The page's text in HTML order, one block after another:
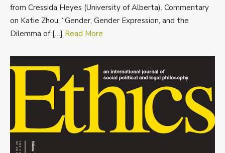
from Cressida Heyes (University of Alberta). Commentary
on Katie Zhou, “Gender, Gender Expression, and the
Dilemma of […] Read More